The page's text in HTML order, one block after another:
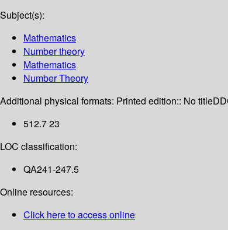
Subject(s):
Mathematics
Number theory
Mathematics
Number Theory
Additional physical formats: Printed edition:: No title
512.7 23
LOC classification:
QA241-247.5
Online resources:
Click here to access online